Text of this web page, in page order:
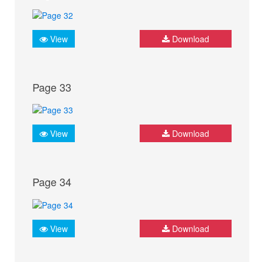
View Download
Page 33
View Download
Page 34
View Download